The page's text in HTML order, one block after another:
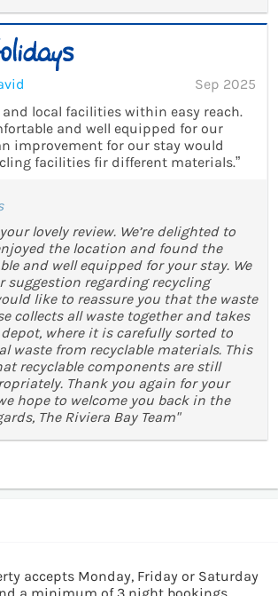
Sep 2025
and local facilities within easy reach.
and well equipped for our
improvement for our stay would
facilities fir different materials.”
lovely review. We’re delighted to
the location and found the
and well equipped for your stay. We
suggestion regarding recycling
like to reassure you that the waste
collects all waste together and takes
where it is carefully sorted to
waste from recyclable materials. This
recyclable components are still
Thank you again for your
hope to welcome you back in the
The Riviera Bay Team"
accepts Monday, Friday or Saturday
a minimum of 3 night bookings